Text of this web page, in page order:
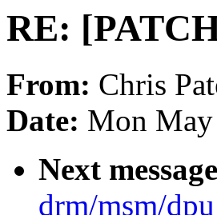
RE:
From: Chris
Date: Mon
Next
drm/msm/